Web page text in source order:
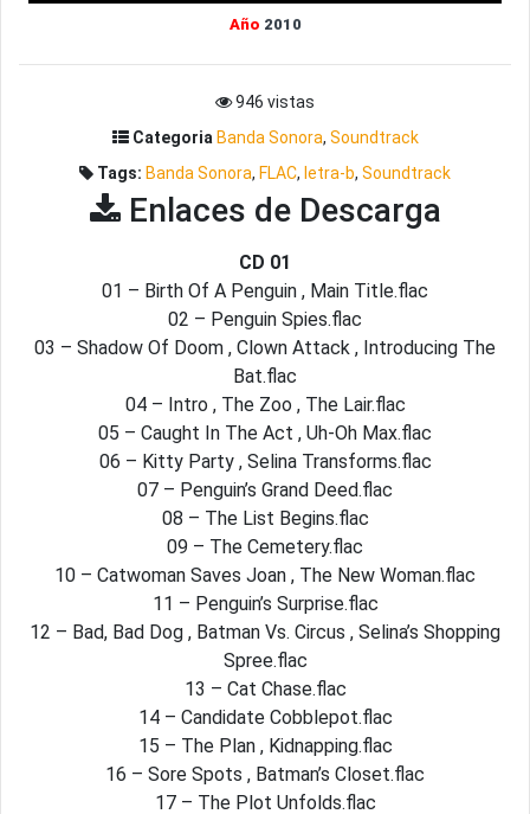
Año 2010
946 vistas
Categoria Banda Sonora, Soundtrack
Tags: Banda Sonora, FLAC, letra-b, Soundtrack
Enlaces de Descarga
CD 01
01 – Birth Of A Penguin , Main Title.flac
02 – Penguin Spies.flac
03 – Shadow Of Doom , Clown Attack , Introducing The
Bat.flac
04 – Intro , The Zoo , The Lair.flac
05 – Caught In The Act , Uh-Oh Max.flac
06 – Kitty Party , Selina Transforms.flac
07 – Penguin’s Grand Deed.flac
08 – The List Begins.flac
09 – The Cemetery.flac
10 – Catwoman Saves Joan , The New Woman.flac
11 – Penguin’s Surprise.flac
12 – Bad, Bad Dog , Batman Vs. Circus , Selina’s Shopping
Spree.flac
13 – Cat Chase.flac
14 – Candidate Cobblepot.flac
15 – The Plan , Kidnapping.flac
16 – Sore Spots , Batman’s Closet.flac
17 – The Plot Unfolds.flac